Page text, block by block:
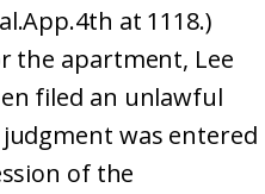
at 1118.)
the apartment, Lee
filed an unlawful
was entered
of the